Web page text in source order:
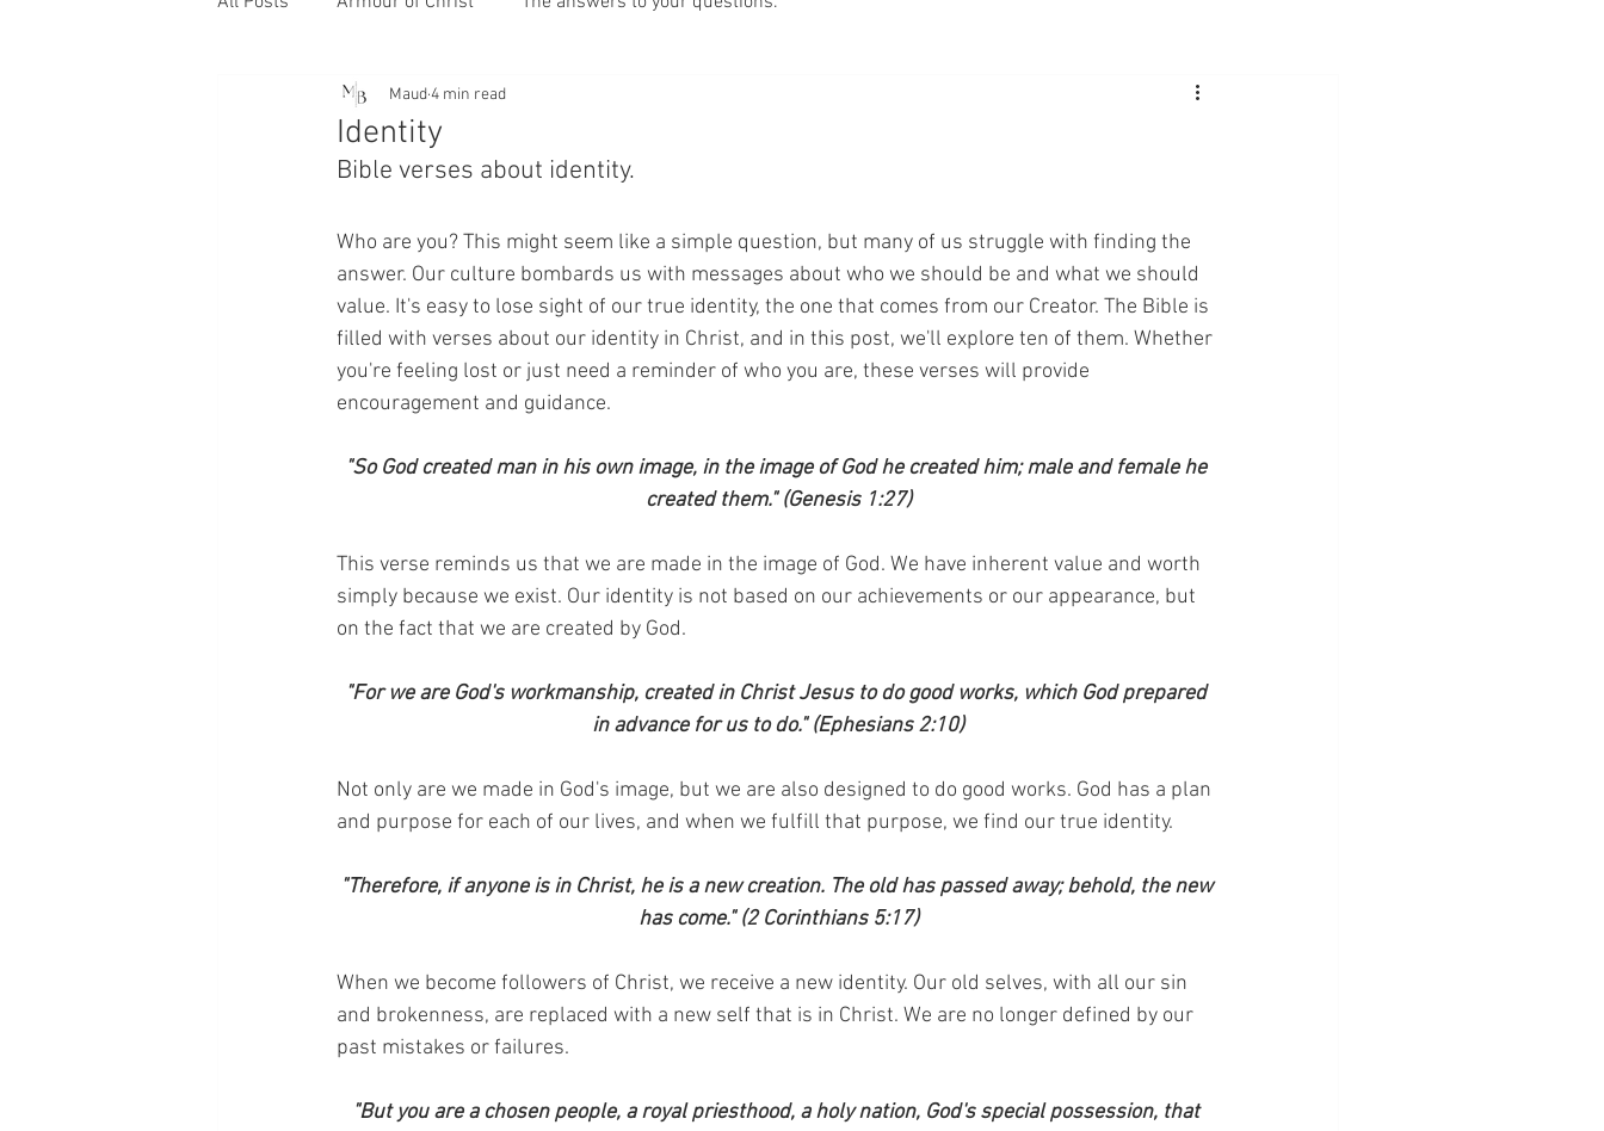
Identity
Maud4 min read
Bible verses about identity.
Who are you? This might seem like a simple question, but many of us struggle with finding the
answer. Our culture bombards us with messages about who we should be and what we should
value. It's easy to lose sight of our true identity, the one that comes from our Creator. The Bible is
filled with verses about our identity in Christ, and in this post, we'll explore ten of them. Whether
you're feeling lost or just need a reminder of who you are, these verses will provide
encouragement and guidance.
"So God created man in his own image, in the image of God he created him; male and female he
created them." (Genesis 1:27)
This verse reminds us that we are made in the image of God. We have inherent value and worth
simply because we exist. Our identity is not based on our achievements or our appearance, but
on the fact that we are created by God.
"For we are God's workmanship, created in Christ Jesus to do good works, which God prepared
in advance for us to do." (Ephesians 2:10)
Not only are we made in God's image, but we are also designed to do good works. God has a plan
and purpose for each of our lives, and when we fulfill that purpose, we find our true identity.
"Therefore, if anyone is in Christ, he is a new creation. The old has passed away; behold, the new
has come." (2 Corinthians 5:17)
When we become followers of Christ, we receive a new identity. Our old selves, with all our sin
and brokenness, are replaced with a new self that is in Christ. We are no longer defined by our
past mistakes or failures.
"But you are a chosen people, a royal priesthood, a holy nation, God's special possession, that